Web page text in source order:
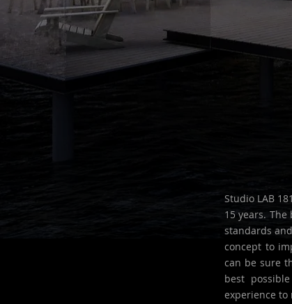
Studio LAB
15 years.
standards
concept to
can be sure
best
experience to